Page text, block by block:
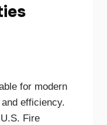
for modern
efficiency.
Fire